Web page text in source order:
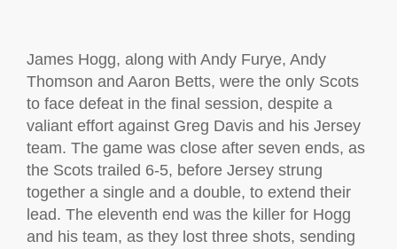
James Hogg, along with Andy Furye, Andy
Thomson and Aaron Betts, were the only Scots
to face defeat in the final session, despite a
valiant effort against Greg Davis and his Jersey
team. The game was close after seven ends, as
the Scots trailed 6-5, before Jersey strung
together a single and a double, to extend their
lead. The eleventh end was the killer for Hogg
and his team, as they lost three shots, sending